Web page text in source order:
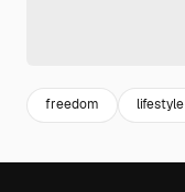
freedom lifestyle